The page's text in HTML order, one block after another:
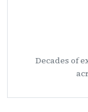
Decades of